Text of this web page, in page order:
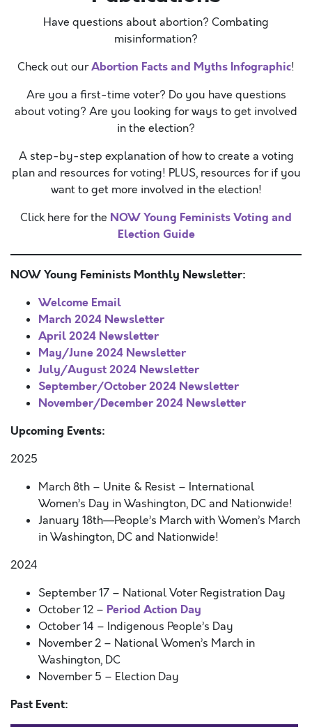
Have questions about abortion? Combating
misinformation?
Check out ourAbortion Facts and Myths Infographic!
Are you a first-time voter? Do you have questions
about voting? Are you looking for ways to get involved
in the election?
A step-by-step explanation of how to create a voting
plan and resources for voting! PLUS, resources for if you
want to get more involved in the election!
Click here for the NOW Young Feminists Voting and
Election Guide
NOW Young Feminists Monthly Newsletter:
Welcome Email
March 2024 Newsletter
April 2024 Newsletter
May/June 2024 Newsletter
July/August 2024 Newsletter
September/October 2024 Newsletter
November/December 2024 Newsletter
Upcoming Events:
2025
March 8th – Unite & Resist – International
Women’s Day in Washington, DC and Nationwide!
January 18th—People’s March with Women’s March
in Washington, DC and Nationwide!
2024
September 17 – National Voter Registration Day
October 12 – Period Action Day
October 14 – Indigenous People’s Day
November 2 – National Women’s March in
Washington, DC
November 5 – Election Day
Past Event: